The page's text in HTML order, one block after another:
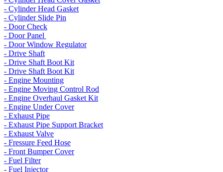
- Cylinder Head Gasket
- Cylinder Slide Pin
- Door Check
- Door Panel
- Door Window Regulator
- Drive Shaft
- Drive Shaft Boot Kit
- Drive Shaft Boot Kit
- Engine Mounting
- Engine Moving Control Rod
- Engine Overhaul Gasket Kit
- Engine Under Cover
- Exhaust Pipe
- Exhaust Pipe Support Bracket
- Exhaust Valve
- Fressure Feed Hose
- Front Bumper Cover
- Fuel Filter
- Fuel Injector